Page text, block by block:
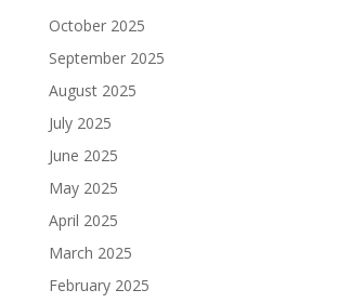
October 2025
September 2025
August 2025
July 2025
June 2025
May 2025
April 2025
March 2025
February 2025